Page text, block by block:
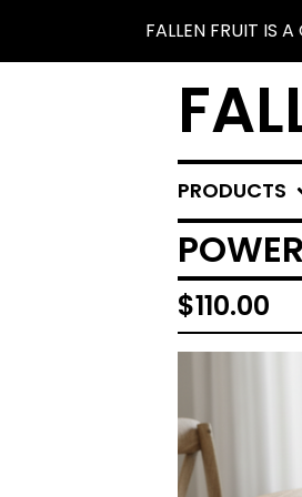
FALLEN FRUIT IS
PRODUCTS
$110.00